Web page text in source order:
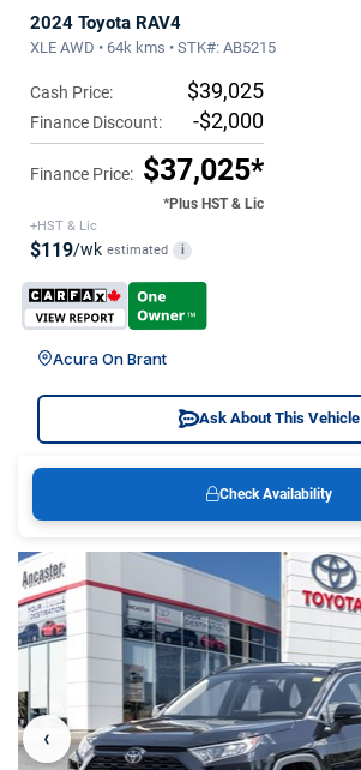
2024 Toyota RAV4
XLE AWD • 64k kms • STK#: AB5215
Cash Price: $39,025
Finance Discount: -$2,000
Finance Price: $37,025*
*Plus HST & Lic
+HST & Lic
$119/wk estimated i
Acura On Brant
Ask About This Vehicle
Check Availability
‹